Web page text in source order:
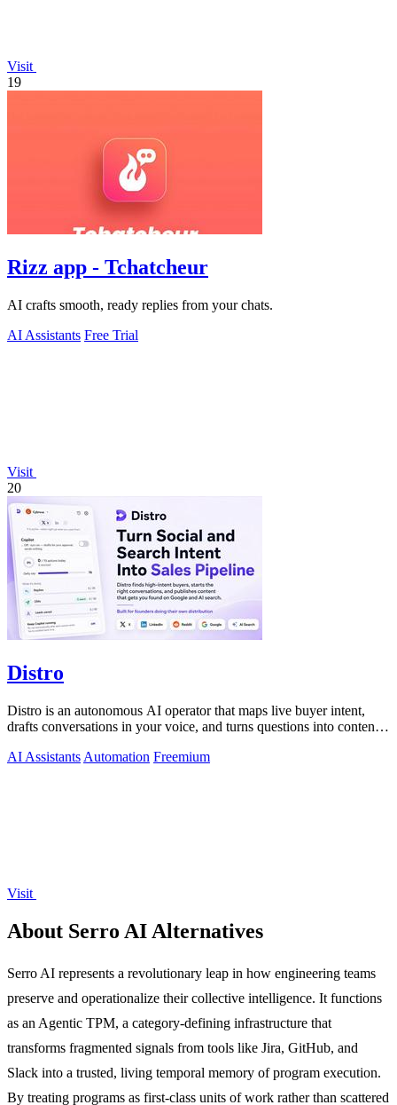
Visit
19
Rizz app - Tchatcheur
AI crafts smooth, ready replies from your chats.
AI Assistants Free Trial
Visit
20
Distro
Distro is an autonomous AI operator that maps live buyer intent,
drafts conversations in your voice, and turns questions into content
AI Assistants Automation Freemium
Visit
About Serro AI Alternatives
Serro AI represents a revolutionary leap in how engineering teams
preserve and operationalize their collective intelligence. It functions
as an Agentic TPM, a category-defining infrastructure that
transforms fragmented signals from tools like Jira, GitHub, and
Slack into a trusted, living temporal memory of program execution.
By treating programs as first-class units of work rather than scattered